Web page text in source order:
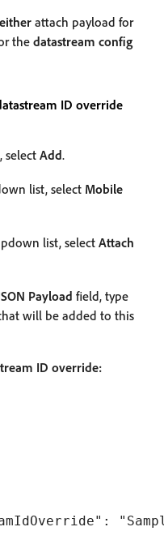
either attach payload for
thedatastream config
ID override
select Add.
list, select Mobile
list, select Attach
Payload field, type
will be added to this
ID override: